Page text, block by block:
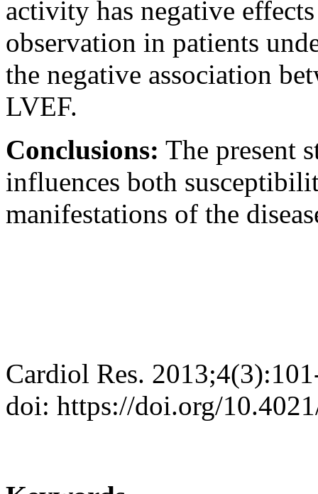
activity has negative
observation in patients
the negative association
LVEF.
Conclusions: The present
influences both
manifestations of the
Cardiol Res.
doi: https://doi.org/